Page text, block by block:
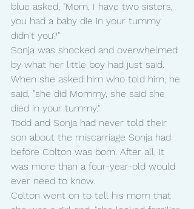
blue asked, "Mom, I have two sisters,
you had a baby die in your tummy
didn't you?"
Sonja was shocked and overwhelmed
by what her little boy had just said.
When she asked him who told him, he
said, "she did Mommy, she said she
died in your tummy."
Todd and Sonja had never told their
son about the miscarriage Sonja had
before Colton was born. After all, it
was more than a four-year-old would
ever need to know.
Colton went on to tell his mom that